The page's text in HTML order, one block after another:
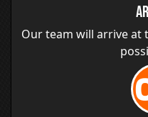
Our team will arrive at